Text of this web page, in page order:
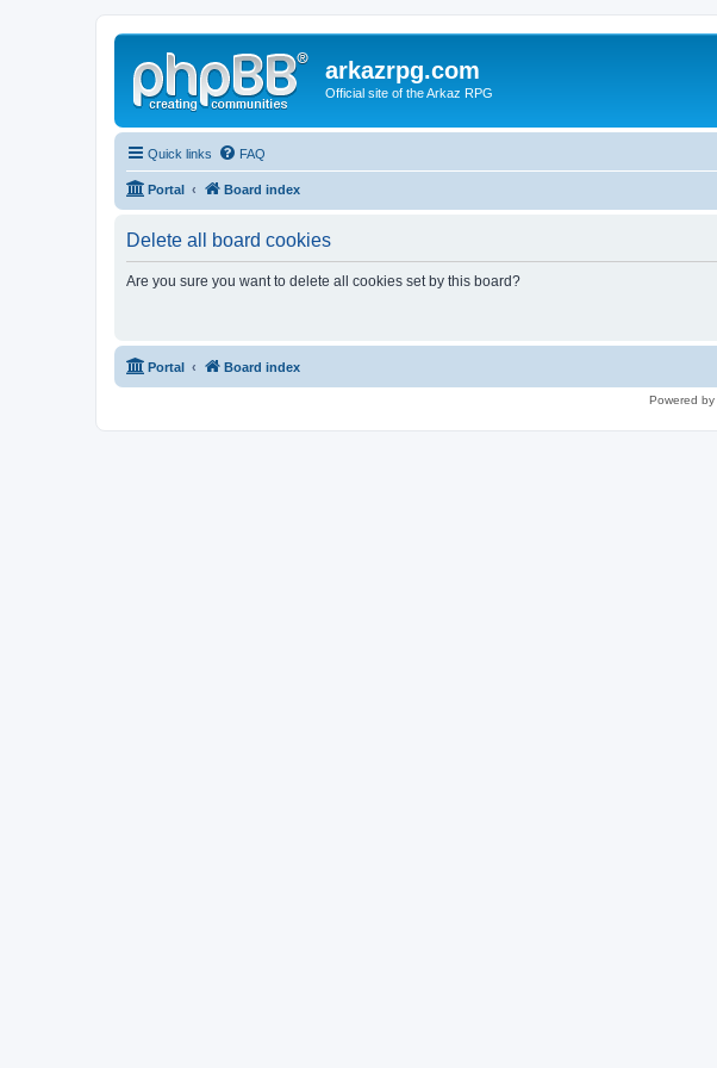
arkazrpg.com
Official site of the Arkaz RPG
Quick links FAQ
Portal Board index
Delete all board cookies
Are you sure you want to delete all cookies set by this board?
Portal Board index
Powered by